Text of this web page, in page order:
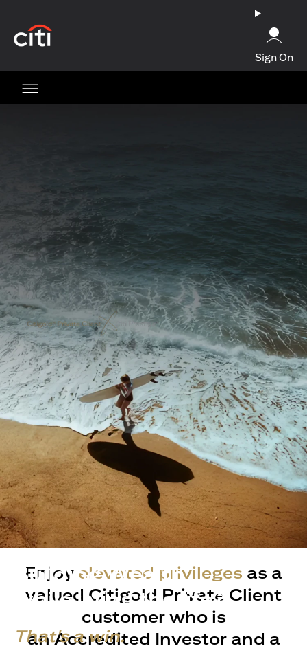
Sign On
Building Wealth
while living the life?
That's a win.
Enjoy elevated privileges as a
valued Citigold Private Client
customer who is
an Accredited Investor and a